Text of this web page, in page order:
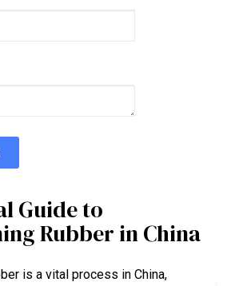
Guide to
Rubber in China
is a vital process in China,